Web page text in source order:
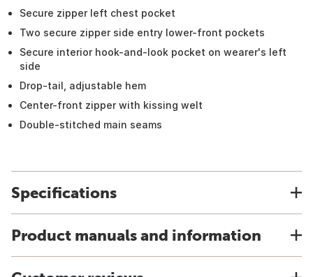
Secure zipper left chest pocket
Two secure zipper side entry lower-front pockets
Secure interior hook-and-look pocket on wearer's left
side
Drop-tail, adjustable hem
Center-front zipper with kissing welt
Double-stitched main seams
Specifications
Product manuals and information